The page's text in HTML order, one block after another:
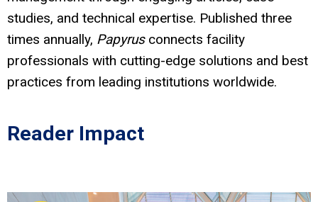
studies, and technical expertise. Published three
times annually, Papyrusconnects facility
professionals with cutting-edge solutions and best
practices from leading institutions worldwide.
Reader Impact